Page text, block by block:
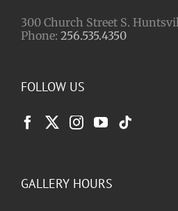
300 Church Street S.
Phone: 256.535.4350
FOLLOW US
GALLERY HOURS